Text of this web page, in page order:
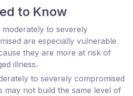
to Know
to severely
are especially vulnerable
they are more at risk of
illness.
to severely compromised
may not build the same level of